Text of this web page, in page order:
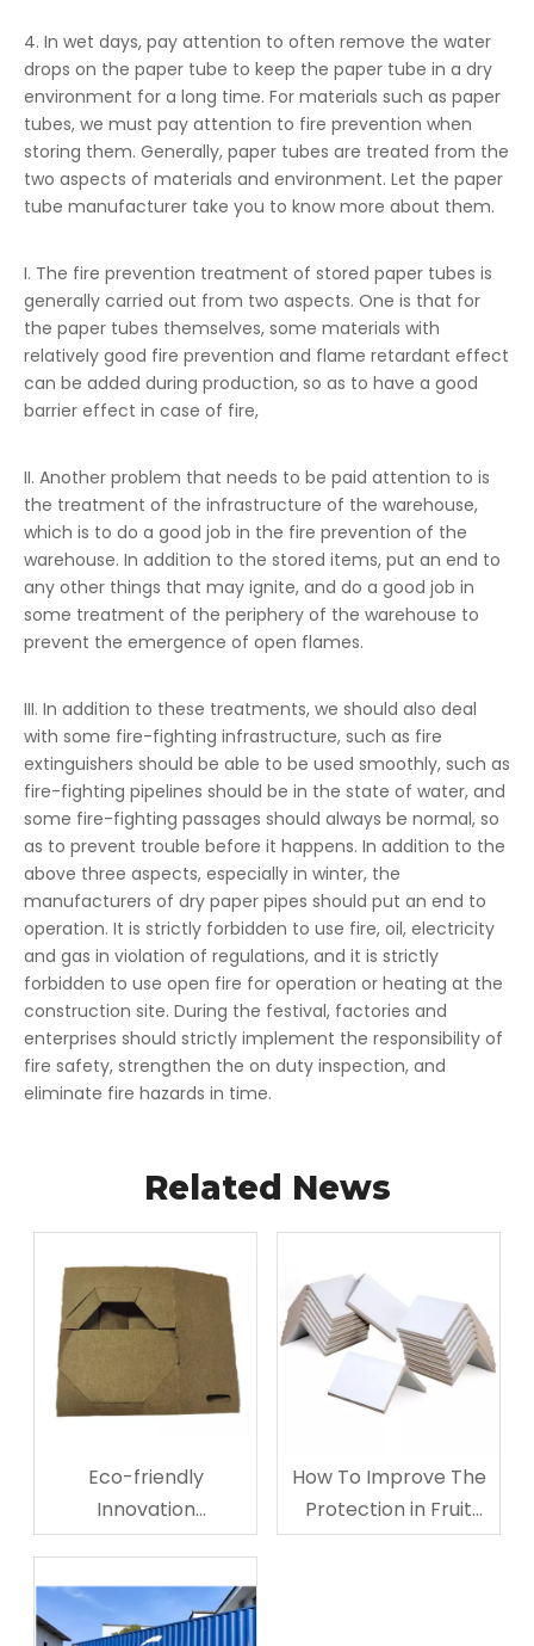
4. In wet days, pay attention to often remove the water
drops on the paper tube to keep the paper tube in a dry
environment for a long time. For materials such as paper
tubes, we must pay attention to fire prevention when
storing them. Generally, paper tubes are treated from the
two aspects of materials and environment. Let the paper
tube manufacturer take you to know more about them.
I. The fire prevention treatment of stored paper tubes is
generally carried out from two aspects. One is that for
the paper tubes themselves, some materials with
relatively good fire prevention and flame retardant effect
can be added during production, so as to have a good
barrier effect in case of fire,
II. Another problem that needs to be paid attention to is
the treatment of the infrastructure of the warehouse,
which is to do a good job in the fire prevention of the
warehouse. In addition to the stored items, put an end to
any other things that may ignite, and do a good job in
some treatment of the periphery of the warehouse to
prevent the emergence of open flames.
III. In addition to these treatments, we should also deal
with some fire-fighting infrastructure, such as fire
extinguishers should be able to be used smoothly, such as
fire-fighting pipelines should be in the state of water, and
some fire-fighting passages should always be normal, so
as to prevent trouble before it happens. In addition to the
above three aspects, especially in winter, the
manufacturers of dry paper pipes should put an end to
operation. It is strictly forbidden to use fire, oil, electricity
and gas in violation of regulations, and it is strictly
forbidden to use open fire for operation or heating at the
construction site. During the festival, factories and
enterprises should strictly implement the responsibility of
fire safety, strengthen the on duty inspection, and
eliminate fire hazards in time.
Related News
Eco-friendly
Innovation
Corrugated
Carriers
How To Improve The
Protection in Fruit
Storage And